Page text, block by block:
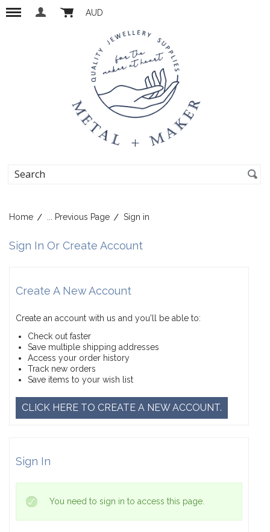
AUD
Home ... Previous Page Sign in
Sign In Or Create Account
Create A New Account
Create an account with us and you'll be able to:
Check out faster
Save multiple shipping addresses
Access your order history
Track new orders
Save items to your wish list
CLICK HERE TO CREATE A NEW ACCOUNT.
Sign In
You need to sign in to access this page.